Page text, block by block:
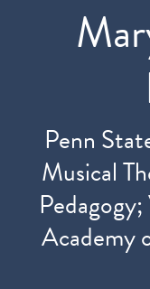
Penn
Musical
Academy